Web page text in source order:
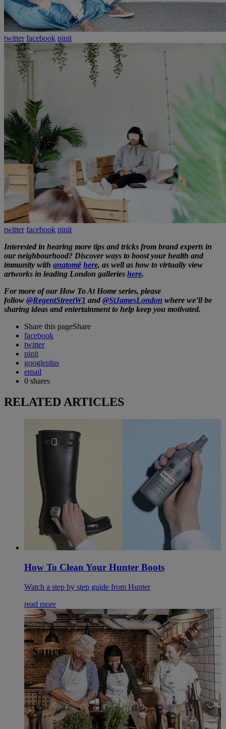
twitter facebook pinit
twitter facebook pinit
Interested in hearing more tips and tricks from brand experts in
our neighbourhood? Discover ways to boost your health and
immunity with anatomē here, as well as how to virtually view
artworks in leading London galleries here.
For more of our How To At Home series, please
follow @RegentStreetW1 and @StJamesLondon where we’ll be
sharing ideas and entertainment to help keep you motivated.
Share this pageShare
facebook
twitter
pinit
googleplus
email
0 shares
RELATED ARTICLES
How To Clean Your Hunter Boots
Watch a step by step guide from Hunter
read more